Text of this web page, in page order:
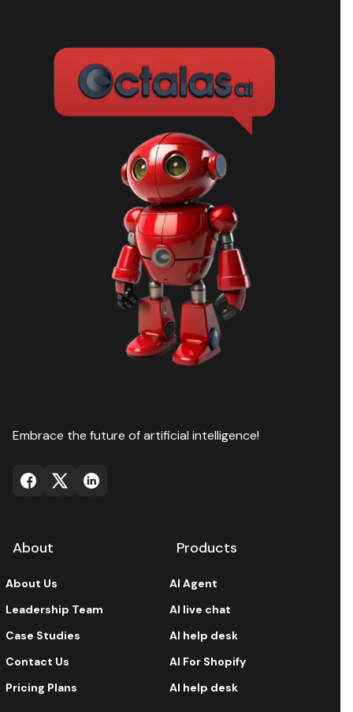
Embrace the future of artificial intelligence!
About
About Us
Leadership Team
Case Studies
Contact Us
Pricing Plans
Products
AI Agent
AI live chat
AI help desk
AI For Shopify
AI help desk